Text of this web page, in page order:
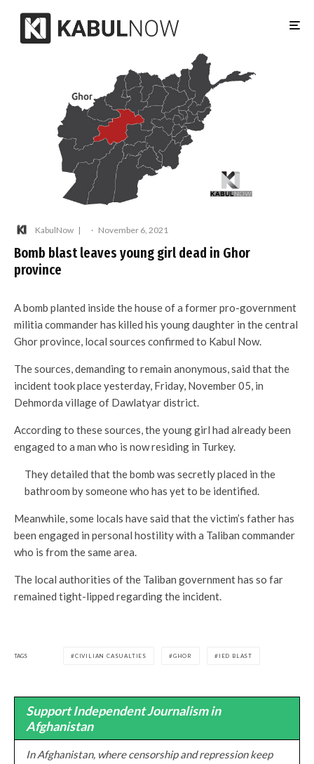
KabulNow · November 6, 2021
Bomb blast leaves young girl dead in Ghor
province
A bomb planted inside the house of a former pro-government
militia commander has killed his young daughter in the central
Ghor province, local sources confirmed to Kabul Now.
The sources, demanding to remain anonymous, said that the
incident took place yesterday, Friday, November 05, in
Dehmorda village of Dawlatyar district.
According to these sources, the young girl had already been
engaged to a man who is now residing in Turkey.
They detailed that the bomb was secretly placed in the
bathroom by someone who has yet to be identified.
Meanwhile, some locals have said that the victim’s father has
been engaged in personal hostility with a Taliban commander
who is from the same area.
The local authorities of the Taliban government has so far
remained tight-lipped regarding the incident.
TAGS CIVILIAN CASUALTIES GHOR IED BLAST
Support Independent Journalism in
Afghanistan
In Afghanistan, where censorship and repression keep